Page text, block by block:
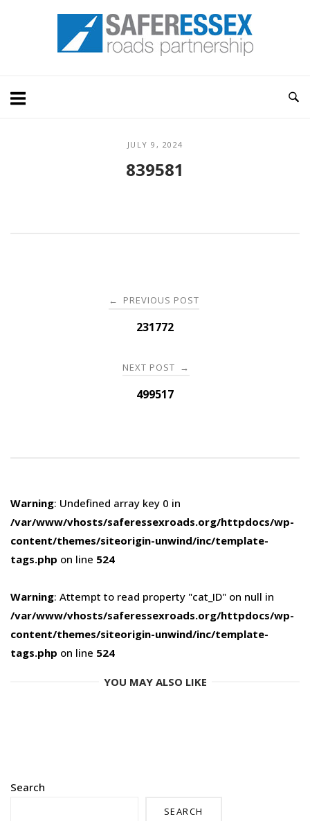
Home
JULY 9, 2024
839581
← PREVIOUS POST
231772
NEXT POST →
499517
Warning: Undefined array key 0 in
/var/www/vhosts/saferessexroads.org/httpdocs/wp-
content/themes/siteorigin-unwind/inc/template-
tags.php on line 524
Warning: Attempt to read property "cat_ID" on null in
/var/www/vhosts/saferessexroads.org/httpdocs/wp-
content/themes/siteorigin-unwind/inc/template-
tags.php on line 524
YOU MAY ALSO LIKE
Search
SEARCH